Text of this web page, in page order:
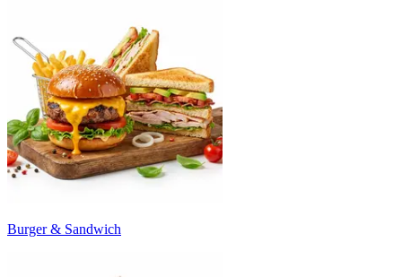
Burger & Sandwich